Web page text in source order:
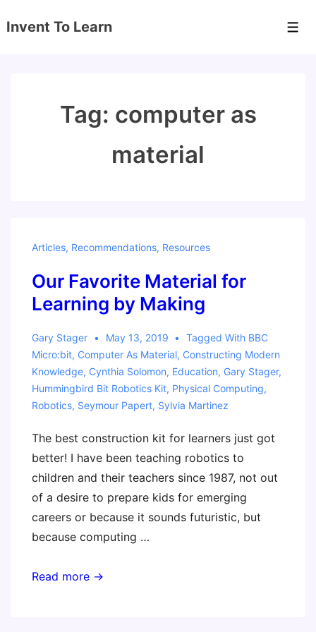
Skip
Invent To Learn
Tag: computer as
material
Articles, Recommendations, Resources
Our Favorite Material for
Learning by Making
Gary Stager May 13, 2019 Tagged With BBC
Micro:bit, Computer As Material, Constructing Modern
Knowledge, Cynthia Solomon, Education, Gary Stager,
Hummingbird Bit Robotics Kit, Physical Computing,
Robotics, Seymour Papert, Sylvia Martinez
The best construction kit for learners just got
better! I have been teaching robotics to
children and their teachers since 1987, not out
of a desire to prepare kids for emerging
careers or because it sounds futuristic, but
because computing …
Our
Read more →